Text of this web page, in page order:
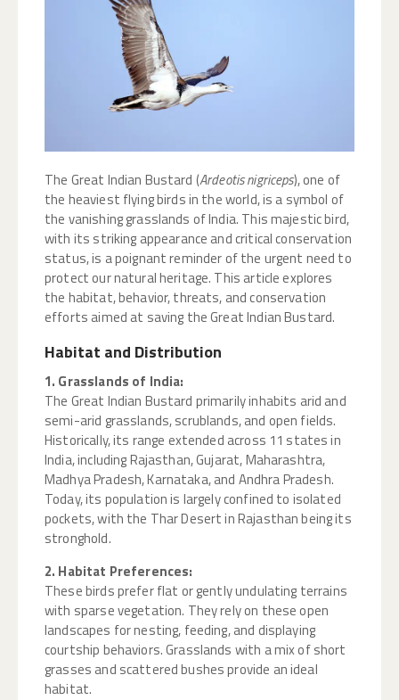
The Great Indian Bustard (Ardeotis nigriceps), one of
the heaviest flying birds in the world, is a symbol of
the vanishing grasslands of India. This majestic bird,
with its striking appearance and critical conservation
status, is a poignant reminder of the urgent need to
protect our natural heritage. This article explores
the habitat, behavior, threats, and conservation
efforts aimed at saving the Great Indian Bustard.
Habitat and Distribution
1. Grasslands of India:
The Great Indian Bustard primarily inhabits arid and
semi-arid grasslands, scrublands, and open fields.
Historically, its range extended across 11 states in
India, including Rajasthan, Gujarat, Maharashtra,
Madhya Pradesh, Karnataka, and Andhra Pradesh.
Today, its population is largely confined to isolated
pockets, with the Thar Desert in Rajasthan being its
stronghold.
2. Habitat Preferences:
These birds prefer flat or gently undulating terrains
with sparse vegetation. They rely on these open
landscapes for nesting, feeding, and displaying
courtship behaviors. Grasslands with a mix of short
grasses and scattered bushes provide an ideal
habitat.